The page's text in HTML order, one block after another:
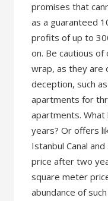
promises that
as a guaranteed
profits of up to
on. Be cautious
wrap, as they are
deception, such
apartments for
apartments.
years? Or offers
Istanbul Canal
price after two
square meter
abundance of